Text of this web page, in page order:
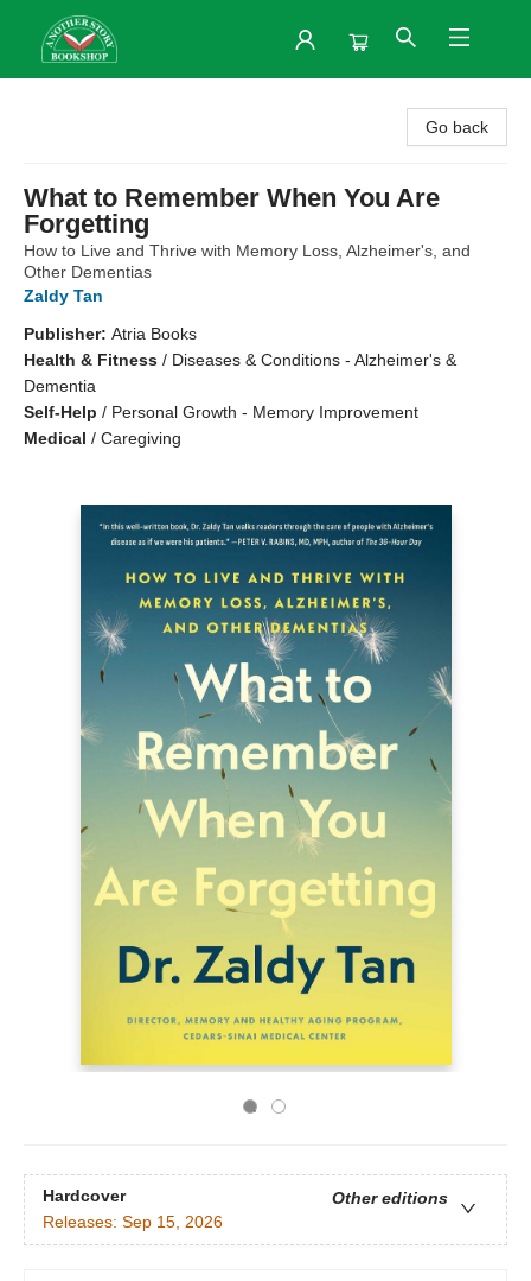
Go back
What to Remember When You Are
Forgetting
How to Live and Thrive with Memory Loss, Alzheimer's, and
Other Dementias
Zaldy Tan
Publisher: Atria Books
Health & Fitness / Diseases & Conditions - Alzheimer's &
Dementia
Self-Help / Personal Growth - Memory Improvement
Medical / Caregiving
Hardcover
Other editions
Releases: Sep 15, 2026